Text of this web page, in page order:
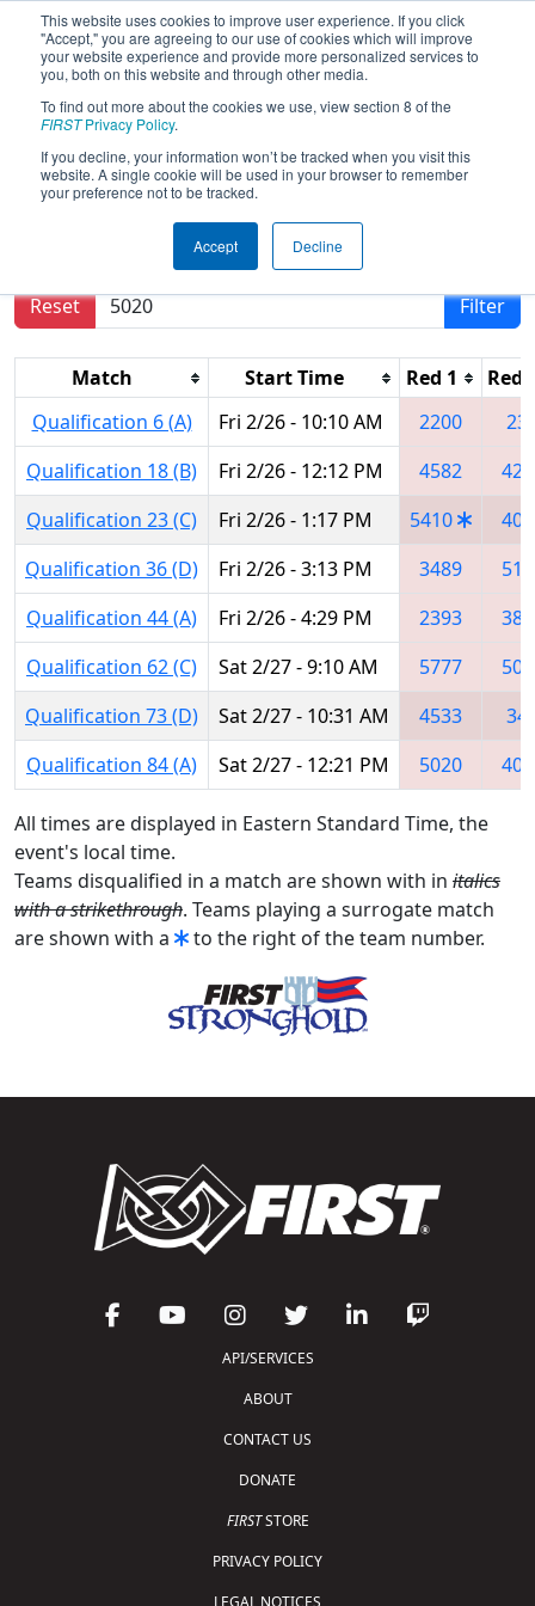
This website uses cookies to improve user experience. If you click
"Accept," you are agreeing to our use of cookies which will improve
your website experience and provide more personalized services to
you, both on this website and through other media.
To find out more about the cookies we use, view section 8 of the
FIRSTPrivacy Policy.
If you decline, your information won’t be tracked when you visit this
website. A single cookie will be used in your browser to remember
your preference not to be tracked.
Accept Decline
2016Qualification Matches-
Palmetto Regional
Results are filtered by search.
Reset
Filter
Match Start Time Red 1
Red
Qualification 6 (A)
Fri 2/26 - 10:10 AM 2200
Qualification 18 (B)
Fri 2/26 - 12:12 PM 4582
Qualification 23 (C)
Fri 2/26 - 1:17 PM 5410
Qualification 36 (D)
Fri 2/26 - 3:13 PM 3489
Qualification 44 (A)
Fri 2/26 - 4:29 PM 2393
Qualification 62 (C)
Sat 2/27 - 9:10 AM 5777
Qualification 73 (D)
Sat 2/27 - 10:31 AM 4533
Qualification 84 (A)
Sat 2/27 - 12:21 PM 5020
All times are displayed in Eastern Standard Time, the
event's local time.
Teams disqualified in a match are shown with in italics
with a strikethrough. Teams playing a surrogate match
are shown with a
to the right of the team number.
API/SERVICES
ABOUT
CONTACT US
DONATE
FIRSTSTORE
PRIVACY POLICY
LEGAL NOTICES